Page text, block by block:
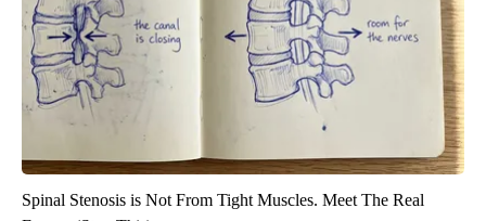
Spinal Stenosis is Not From Tight Muscles. Meet The Real